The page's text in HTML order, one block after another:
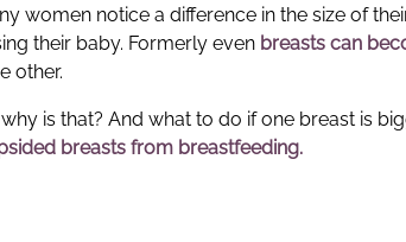
women notice a difference in the size of
their baby. Formerly even breasts can
other.
is that? And what to do if one breast is
breasts from breastfeeding.